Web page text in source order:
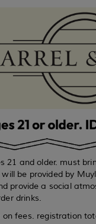
and older. must
be provided by
provide a social
drinks.
fees. registration